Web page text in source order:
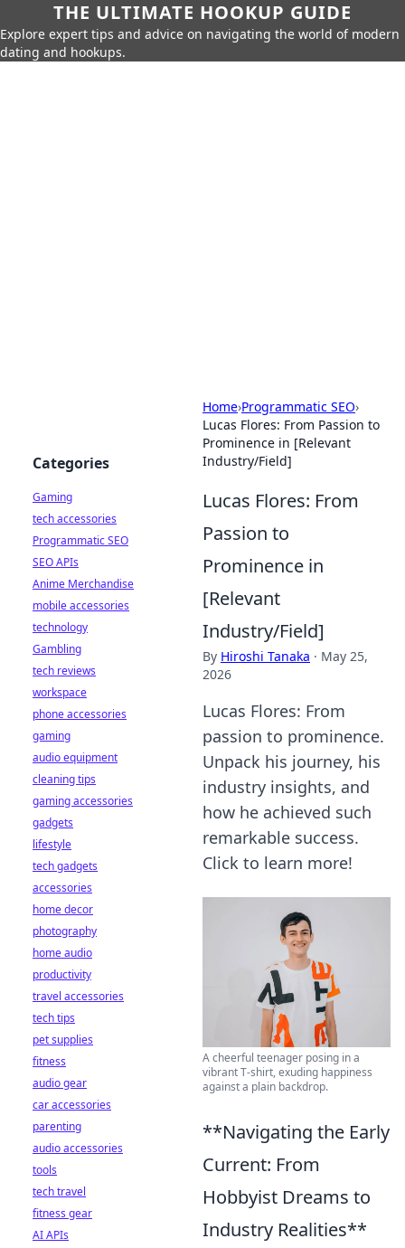
THE ULTIMATE HOOKUP GUIDE
Explore expert tips and advice on navigating the world of modern
dating and hookups.
Home›Programmatic SEO›
Lucas Flores: From Passion to
Prominence in [Relevant
Industry/Field]
Lucas Flores: From
Passion to
Prominence in
[Relevant
Industry/Field]
By Hiroshi Tanaka · May 25,
2026
Lucas Flores: From
passion to prominence.
Unpack his journey, his
industry insights, and
how he achieved such
remarkable success.
Click to learn more!
A cheerful teenager posing in a
vibrant T-shirt, exuding happiness
against a plain backdrop.
**Navigating the Early
Current: From
Hobbyist Dreams to
Industry Realities**
Categories
Gaming
tech accessories
Programmatic SEO
SEO APIs
Anime Merchandise
mobile accessories
technology
Gambling
tech reviews
workspace
phone accessories
gaming
audio equipment
cleaning tips
gaming accessories
gadgets
lifestyle
tech gadgets
accessories
home decor
photography
home audio
productivity
travel accessories
tech tips
pet supplies
fitness
audio gear
car accessories
parenting
audio accessories
tools
tech travel
fitness gear
AI APIs